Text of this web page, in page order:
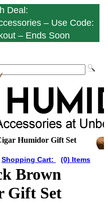
Deal:
– Use Code:
– Ends Soon
Shopping Cart: (0) Items
Humidor Gift Set
Brown
Gift Set